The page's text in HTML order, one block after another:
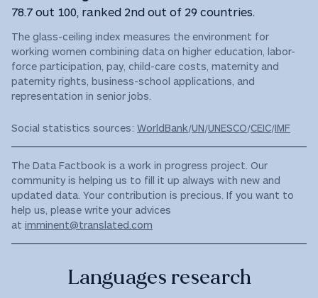
78.7 out 100, ranked 2nd out of 29 countries.
The glass-ceiling index measures the environment for
working women combining data on higher education, labor-
force participation, pay, child-care costs, maternity and
paternity rights, business-school applications, and
representation in senior jobs.
Social statistics sources: WorldBank/UN/UNESCO/CEIC/IMF
The Data Factbook is a work in progress project. Our
community is helping us to fill it up always with new and
updated data. Your contribution is precious. If you want to
help us, please write your advices
at imminent@translated.com
Languages research